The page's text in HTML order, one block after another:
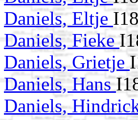
Daniels, Eltje
Daniels, Fieke
Daniels, Grietje
Daniels, Hans
Daniels,